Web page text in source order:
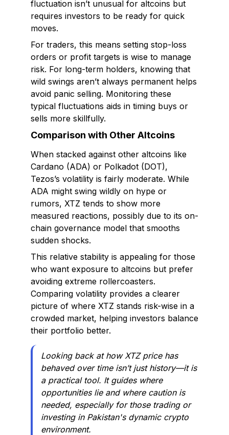
fluctuation isn’t unusual for altcoins but
requires investors to be ready for quick
moves.
For traders, this means setting stop-loss
orders or profit targets is wise to manage
risk. For long-term holders, knowing that
wild swings aren’t always permanent helps
avoid panic selling. Monitoring these
typical fluctuations aids in timing buys or
sells more skillfully.
Comparison with Other Altcoins
When stacked against other altcoins like
Cardano (ADA) or Polkadot (DOT),
Tezos’s volatility is fairly moderate. While
ADA might swing wildly on hype or
rumors, XTZ tends to show more
measured reactions, possibly due to its on-
chain governance model that smooths
sudden shocks.
This relative stability is appealing for those
who want exposure to altcoins but prefer
avoiding extreme rollercoasters.
Comparing volatility provides a clearer
picture of where XTZ stands risk-wise in a
crowded market, helping investors balance
their portfolio better.
Looking back at how XTZ price has
behaved over time isn’t just history—it is
a practical tool. It guides where
opportunities lie and where caution is
needed, especially for those trading or
investing in Pakistan's dynamic crypto
environment.